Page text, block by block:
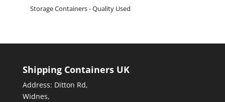
Storage Containers - Quality Used
Shipping Containers UK
Address: Ditton Rd,
Widnes,